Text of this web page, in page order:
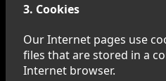
3. Cookies
Our Internet pages use
files that are stored in a
Internet browser.